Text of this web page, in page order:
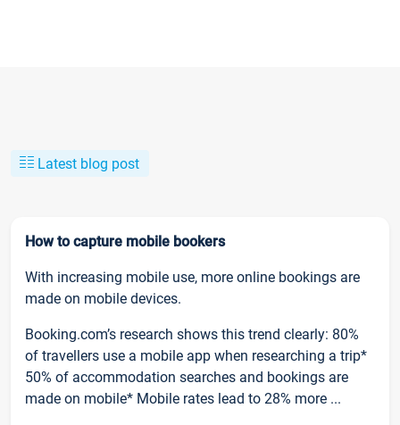
Latest blog post
How to capture mobile bookers
With increasing mobile use, more online bookings are
made on mobile devices.
Booking.com’s research shows this trend clearly: 80%
of travellers use a mobile app when researching a trip*
50% of accommodation searches and bookings are
made on mobile* Mobile rates lead to 28% more ...